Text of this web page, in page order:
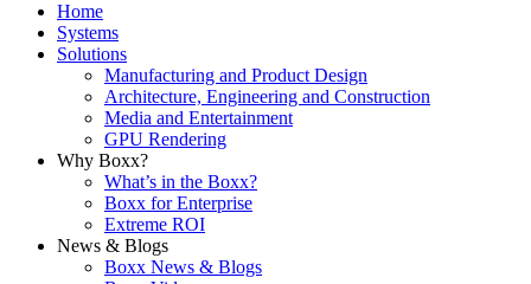
Home
Systems
Solutions
Manufacturing and Product Design
Architecture, Engineering and Construction
Media and Entertainment
GPU Rendering
Why Boxx?
What’s in the Boxx?
Boxx for Enterprise
Extreme ROI
News & Blogs
Boxx News & Blogs